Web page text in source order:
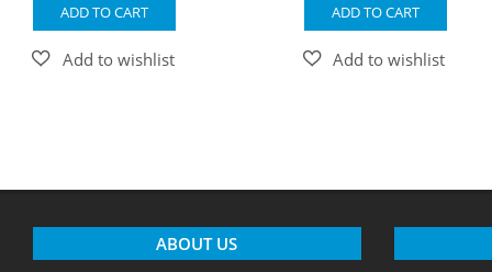
ADD TO CART ADD TO CART
ABOUT US